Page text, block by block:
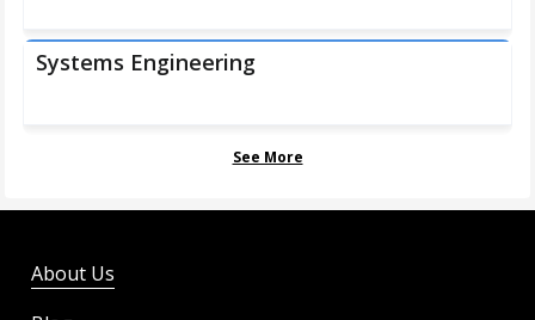
Systems Engineering
See More
About Us